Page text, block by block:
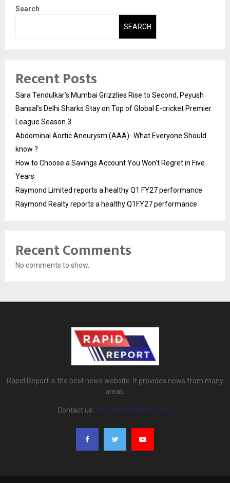
Search
SEARCH
Recent Posts
Sara Tendulkar’s Mumbai Grizzlies Rise to Second, Peyush
Bansal’s Delhi Sharks Stay on Top of Global E-cricket Premier
League Season 3
Abdominal Aortic Aneurysm (AAA)- What Everyone Should
know ?
How to Choose a Savings Account You Won’t Regret in Five
Years
Raymond Limited reports a healthy Q1 FY27 performance
Raymond Realty reports a healthy Q1FY27 performance
Recent Comments
No comments to show.
Rapid Report is the best news website. It provides news from many
areas.
Contact us: rapidreport@gmail.com